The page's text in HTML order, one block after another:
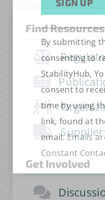
Find Resources
Get Involved
Constant
Contact
Use.
Please
leave
this
field
blank.
Alternative:
By submitting
consenting to
StabilityHub,
consent to
time by using
link, found at
email.Emails
Constant